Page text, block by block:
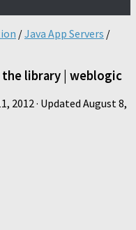
/Java App Servers /
library | weblogic
2012· Updated August 8,